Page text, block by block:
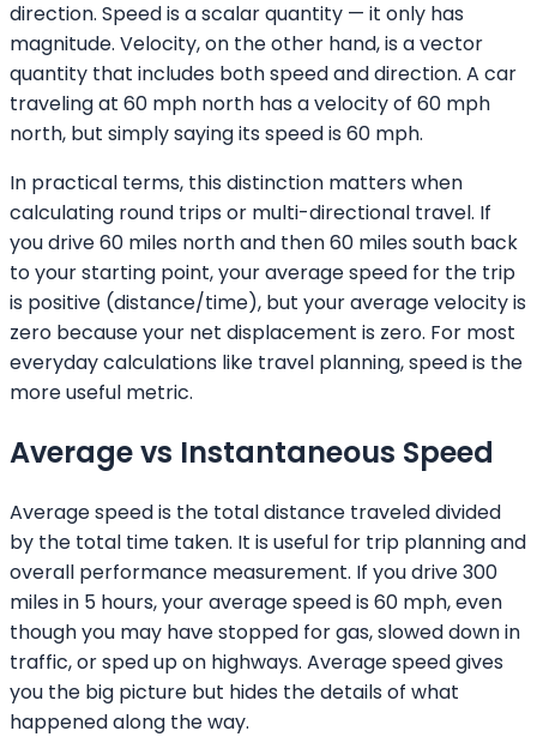
direction. Speed is a scalar quantity — it only has
magnitude. Velocity, on the other hand, is a vector
quantity that includes both speed and direction. A car
traveling at 60 mph north has a velocity of 60 mph
north, but simply saying its speed is 60 mph.
In practical terms, this distinction matters when
calculating round trips or multi-directional travel. If
you drive 60 miles north and then 60 miles south back
to your starting point, your average speed for the trip
is positive (distance/time), but your average velocity is
zero because your net displacement is zero. For most
everyday calculations like travel planning, speed is the
more useful metric.
Average vs Instantaneous Speed
Average speed is the total distance traveled divided
by the total time taken. It is useful for trip planning and
overall performance measurement. If you drive 300
miles in 5 hours, your average speed is 60 mph, even
though you may have stopped for gas, slowed down in
traffic, or sped up on highways. Average speed gives
you the big picture but hides the details of what
happened along the way.